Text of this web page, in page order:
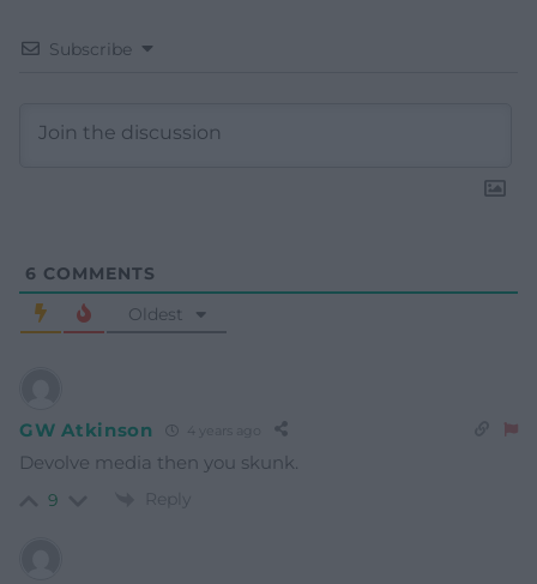
Subscribe
6 COMMENTS
Oldest
GW Atkinson 4 years ago
Devolve media then you skunk.
9 Reply